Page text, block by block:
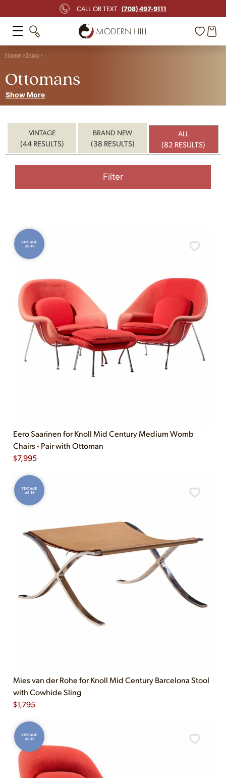
CALL OR TEXT (708) 497-9111
Home Shop
Ottomans
Show More
VINTAGE
(44 RESULTS)
BRAND NEW
(38 RESULTS)
ALL
(82 RESULTS)
Filter
VINTAGE
AS-IS
Eero Saarinen for Knoll Mid Century Medium Womb
Chairs - Pair with Ottoman
$7,995
VINTAGE
AS-IS
Mies van der Rohe for Knoll Mid Century Barcelona Stool
with Cowhide Sling
$1,795
VINTAGE
AS-IS